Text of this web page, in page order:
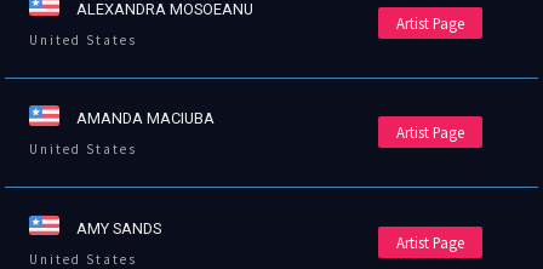
ALEXANDRA MOSOEANU
United States
Artist Page
AMANDA MACIUBA
United States
Artist Page
AMY SANDS
United States
Artist Page